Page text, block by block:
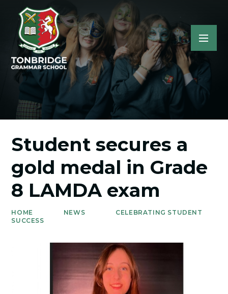
Student secures a
gold medal in Grade
8 LAMDA exam
HOME NEWS
CELEBRATING STUDENT
SUCCESS